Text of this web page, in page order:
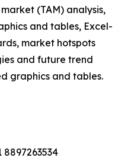
(TAM) analysis,
and tables, Excel-
market hotspots
and future trend
graphics and tables.
8897263534